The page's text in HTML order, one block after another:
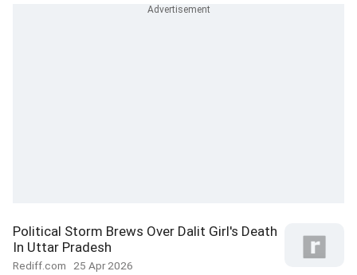
Political Storm Brews Over Dalit Girl's Death
In Uttar Pradesh
Rediff.com 25 Apr 2026